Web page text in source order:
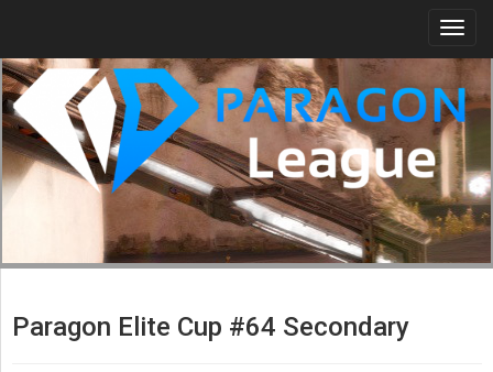
Paragon Elite Cup #64 Secondary